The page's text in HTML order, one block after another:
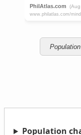
Population
Population